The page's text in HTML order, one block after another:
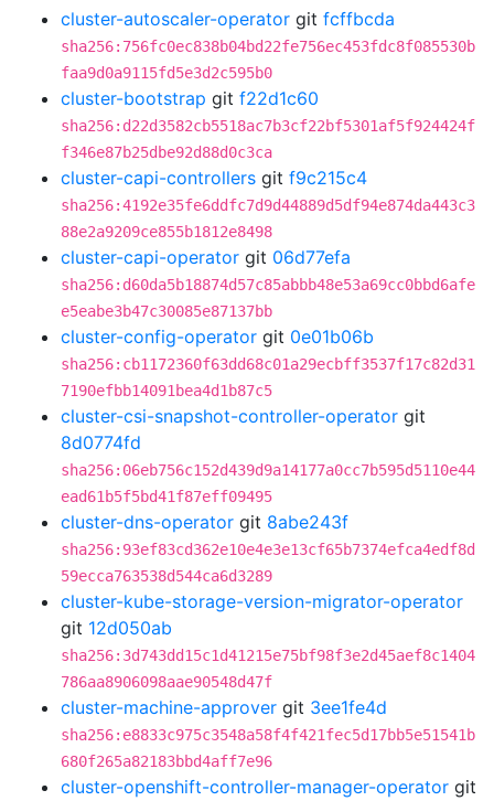
cluster-autoscaler-operator git fcffbcda
sha256:756fc0ec838b04bd22fe756ec453fdc8f085530b
faa9d0a9115fd5e3d2c595b0
cluster-bootstrap git f22d1c60
sha256:d22d3582cb5518ac7b3cf22bf5301af5f924424f
f346e87b25dbe92d88d0c3ca
cluster-capi-controllers git f9c215c4
sha256:4192e35fe6ddfc7d9d44889d5df94e874da443c3
88e2a9209ce855b1812e8498
cluster-capi-operator git 06d77efa
sha256:d60da5b18874d57c85abbb48e53a69cc0bbd6afe
e5eabe3b47c30085e87137bb
cluster-config-operator git 0e01b06b
sha256:cb1172360f63dd68c01a29ecbff3537f17c82d31
7190efbb14091bea4d1b87c5
cluster-csi-snapshot-controller-operator git
8d0774fd
sha256:06eb756c152d439d9a14177a0cc7b595d5110e44
ead61b5f5bd41f87eff09495
cluster-dns-operator git 8abe243f
sha256:93ef83cd362e10e4e3e13cf65b7374efca4edf8d
59ecca763538d544ca6d3289
cluster-kube-storage-version-migrator-operator
git 12d050ab
sha256:3d743dd15c1d41215e75bf98f3e2d45aef8c1404
786aa8906098aae90548d47f
cluster-machine-approver git 3ee1fe4d
sha256:e8833c975c3548a58f4f421fec5d17bb5e51541b
680f265a82183bbd4aff7e96
cluster-openshift-controller-manager-operator git